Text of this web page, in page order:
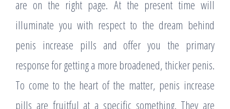
are on the right page. At the present time will
illuminate you with respect to the dream behind
penis increase pills and offer you the primary
response for getting a more broadened, thicker penis.
To come to the heart of the matter, penis increase
pills are fruitful at a specific something. They are